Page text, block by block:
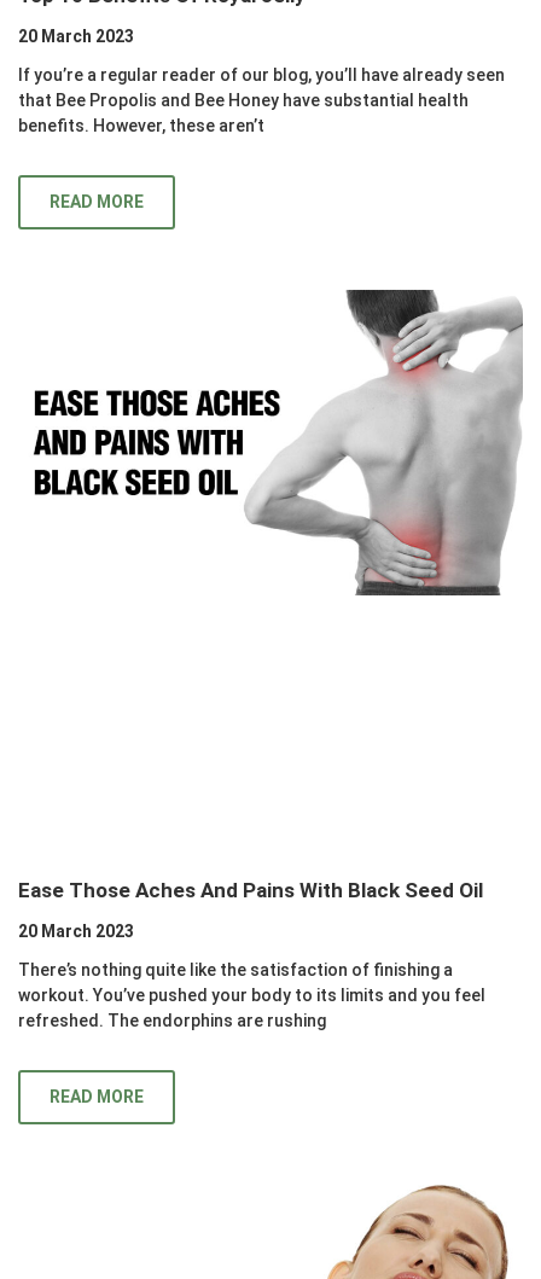
20 March 2023
If you’re a regular reader of our blog, you’ll have already seen
that Bee Propolis and Bee Honey have substantial health
benefits. However, these aren’t
READ MORE
Ease Those Aches And Pains With Black Seed Oil
20 March 2023
There’s nothing quite like the satisfaction of finishing a
workout. You’ve pushed your body to its limits and you feel
refreshed. The endorphins are rushing
READ MORE